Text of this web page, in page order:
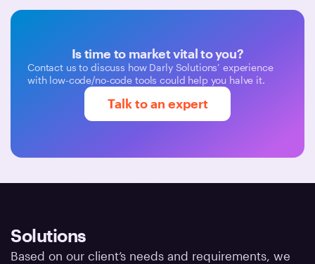
Is time to market vital to you?
Contact us to discuss how Darly Solutions’ experience
with low-code/no-code tools could help you halve it.
Talk to an expert
Solutions
Based on our client’s needs and requirements, we